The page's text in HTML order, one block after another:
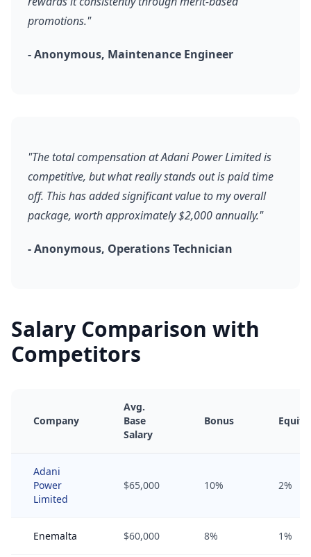
promotions."
- Anonymous, Maintenance Engineer
"The total compensation at Adani Power Limited is
competitive, but what really stands out is paid time
off. This has added significant value to my overall
package, worth approximately $2,000 annually."
- Anonymous, Operations Technician
Salary Comparison with
Competitors
Company
Avg.
Base
Salary
Bonus Equity
Adani
Power
Limited
$65,000 10% 2%
Enemalta $60,000 8% 1%